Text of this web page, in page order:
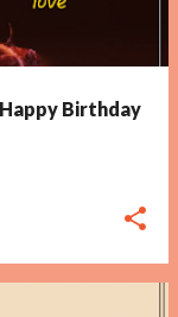
Birthday